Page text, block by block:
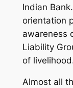
Indian
orientation
awareness
Liability
of
Almost all